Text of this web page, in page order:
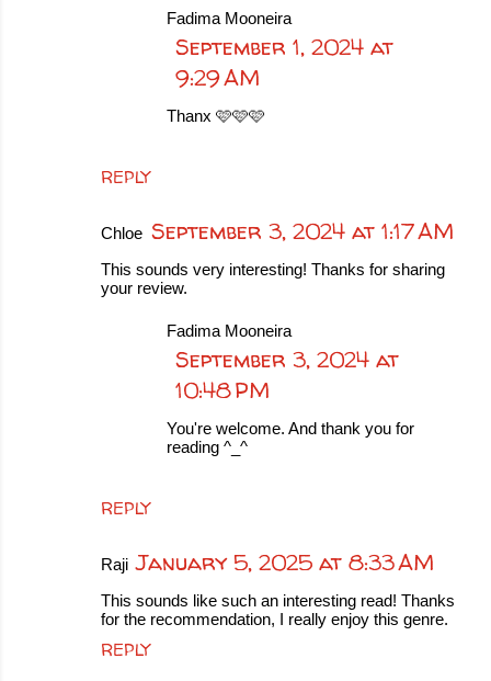
REPLY
Fadima Mooneira
September 1, 2024 at
9:29 AM
Thanx 🩷🩷🩷
Chloe September 3, 2024 at 1:17 AM
This sounds very interesting! Thanks for sharing
your review.
REPLY
Fadima Mooneira
September 3, 2024 at
10:48 PM
You're welcome. And thank you for
reading ^_^
Raji January 5, 2025 at 8:33 AM
This sounds like such an interesting read! Thanks
for the recommendation, I really enjoy this genre.
REPLY